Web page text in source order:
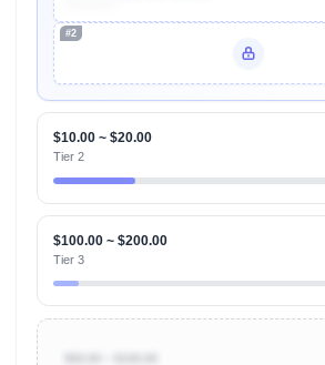
#2
$10.00 ~ $20.00
Tier 2
$100.00 ~ $200.00
Tier 3